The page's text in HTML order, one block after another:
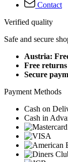
Contact
Verified quality
Safe and secure
Austria:
Free returns
Secure
Payment Methods
Cash on
Cash in